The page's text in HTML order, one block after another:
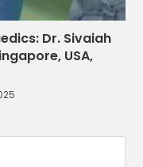
Dr. Sivaiah
USA,